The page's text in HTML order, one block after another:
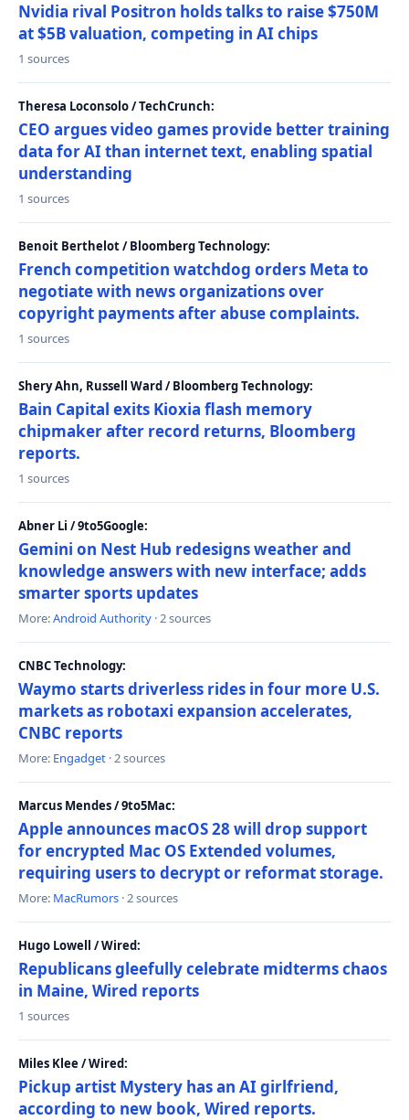
Nvidia rival Positron holds talks to raise $750M
at $5B valuation, competing in AI chips
1 sources
Theresa Loconsolo / TechCrunch:
CEO argues video games provide better training
data for AI than internet text, enabling spatial
understanding
1 sources
Benoit Berthelot / Bloomberg Technology:
French competition watchdog orders Meta to
negotiate with news organizations over
copyright payments after abuse complaints.
1 sources
Shery Ahn, Russell Ward / Bloomberg Technology:
Bain Capital exits Kioxia flash memory
chipmaker after record returns, Bloomberg
reports.
1 sources
Abner Li / 9to5Google:
Gemini on Nest Hub redesigns weather and
knowledge answers with new interface; adds
smarter sports updates
More:Android Authority · 2 sources
CNBC Technology:
Waymo starts driverless rides in four more U.S.
markets as robotaxi expansion accelerates,
CNBC reports
More: Engadget · 2 sources
Marcus Mendes / 9to5Mac:
Apple announces macOS 28 will drop support
for encrypted Mac OS Extended volumes,
requiring users to decrypt or reformat storage.
More: MacRumors · 2 sources
Hugo Lowell / Wired:
Republicans gleefully celebrate midterms chaos
in Maine, Wired reports
1 sources
Miles Klee / Wired:
Pickup artist Mystery has an AI girlfriend,
according to new book, Wired reports.